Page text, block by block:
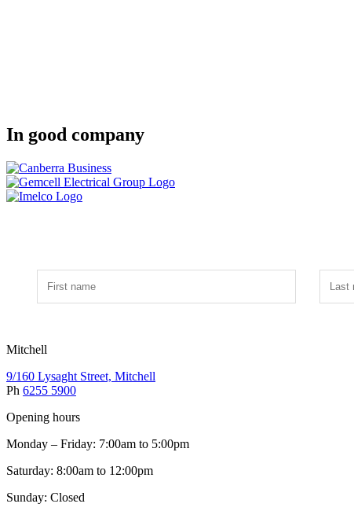
In good company
Mitchell
9/160 Lysaght Street, Mitchell
Ph 6255 5900
Opening hours
Monday – Friday: 7:00am to 5:00pm
Saturday: 8:00am to 12:00pm
Sunday: Closed